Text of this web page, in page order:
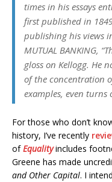
times in his essays
first published in
publishing his views
MUTUAL BANKING,
gloss on Kellogg. He
of the concentration
examples, even turns
For those who don’t
history, I’ve recently
ofEqualityincludes
Greene has made
and Other Capital. I